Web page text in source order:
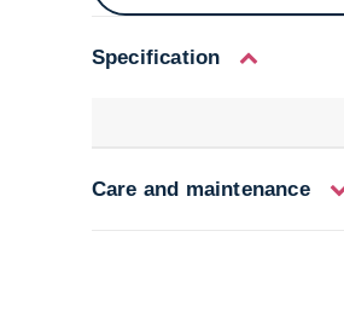
Specification
Care and maintenance